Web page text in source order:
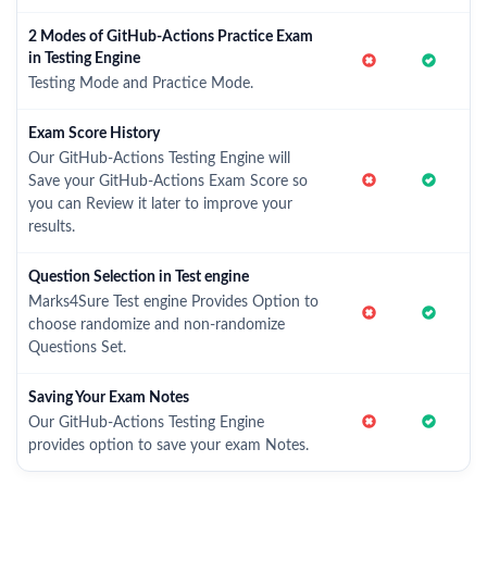
2 Modes of GitHub-Actions Practice Exam
in Testing Engine
Testing Mode and Practice Mode.
Exam Score History
Our GitHub-Actions Testing Engine will
Save your GitHub-Actions Exam Score so
you can Review it later to improve your
results.
Question Selection in Test engine
Marks4Sure Test engine Provides Option to
choose randomize and non-randomize
Questions Set.
Saving Your Exam Notes
Our GitHub-Actions Testing Engine
provides option to save your exam Notes.